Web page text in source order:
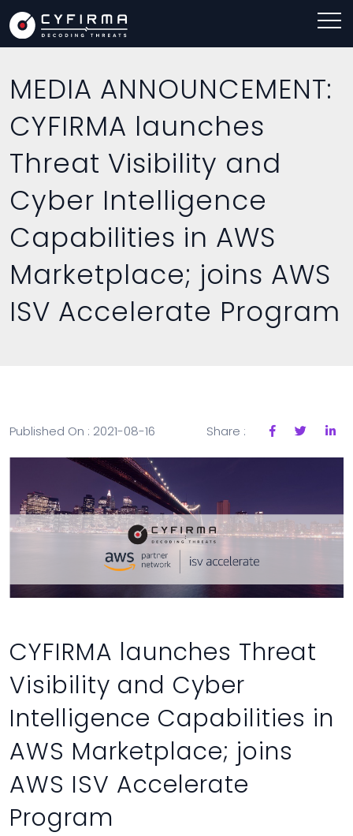
MEDIA ANNOUNCEMENT:
CYFIRMA launches
Threat Visibility and
Cyber Intelligence
Capabilities in AWS
Marketplace; joins AWS
ISV Accelerate Program
Published On : 2021-08-16 Share :
CYFIRMA launches Threat
Visibility and Cyber
Intelligence Capabilities in
AWS Marketplace; joins
AWS ISV Accelerate
Program